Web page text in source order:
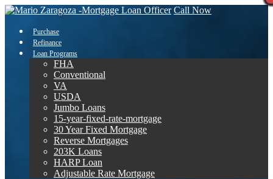
Call Now
Purchase
Refinance
Loan Programs
FHA
Conventional
VA
USDA
Jumbo Loans
15-year-fixed-rate-mortgage
30 Year Fixed Mortgage
Reverse Mortgages
203K Loans
HARP Loan
Adjustable Rate Mortgage